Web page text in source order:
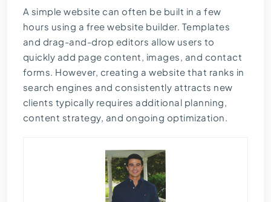
A simple website can often be built in a few
hours using a free website builder. Templates
and drag-and-drop editors allow users to
quickly add page content, images, and contact
forms. However, creating a website that ranks in
search engines and consistently attracts new
clients typically requires additional planning,
content strategy, and ongoing optimization.